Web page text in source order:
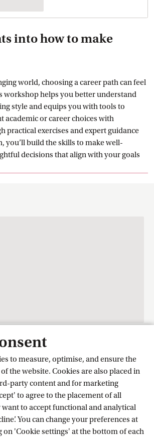
to measure, optimise, and ensure the
the website. Cookies are also placed in
party content and for marketing
to agree to the placement of all
to accept functional and analytical
You can change your preferences at
on 'Cookie settings' at the bottom of each
into how to make
world, choosing a career path can feel
workshop helps you better understand
style and equips you with tools to
academic or career choices with
practical exercises and expert guidance
you’ll build the skills to make well-
decisions that align with your goals
Services